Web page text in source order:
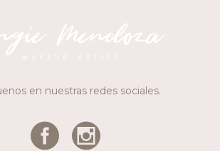
en nuestras redes sociales.